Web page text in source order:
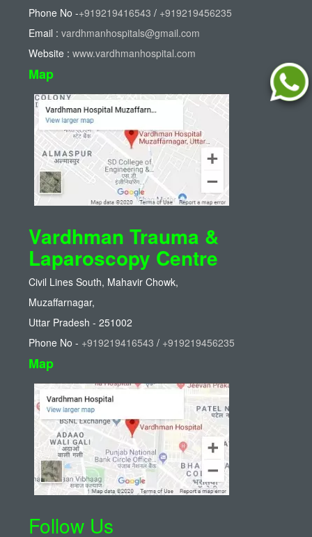
Phone No -+919219416543 / +919219456235
Email : vardhmanhospitals@gmail.com
Website :www.vardhmanhospital.com
Map
Vardhman Trauma &
Laparoscopy Centre
Civil Lines South, Mahavir Chowk,
Muzaffarnagar,
Uttar Pradesh - 251002
Phone No - +919219416543 / +919219456235
Map
Follow Us